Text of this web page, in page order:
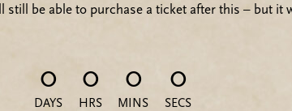
still be able to purchase a ticket after this – but it
0
DAYS
0
HRS
0
MINS
0
SECS